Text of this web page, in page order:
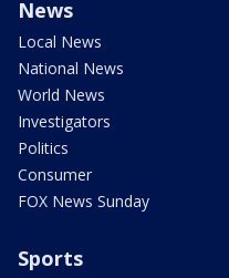
News
Local News
National News
World News
Investigators
Politics
Consumer
FOX News Sunday
Sports